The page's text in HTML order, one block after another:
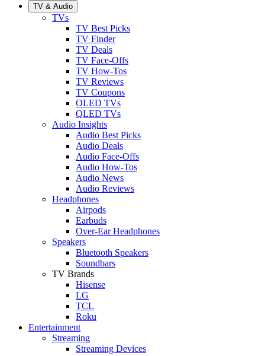
TV & Audio
TVs
TV Best Picks
TV Finder
TV Deals
TV Face-Offs
TV How-Tos
TV Reviews
TV Coupons
OLED TVs
QLED TVs
Audio Insights
Audio Best Picks
Audio Deals
Audio Face-Offs
Audio How-Tos
Audio News
Audio Reviews
Headphones
Airpods
Earbuds
Over-Ear Headphones
Speakers
Bluetooth Speakers
Soundbars
TV Brands
Hisense
LG
TCL
Roku
Entertainment
Streaming
Streaming Devices